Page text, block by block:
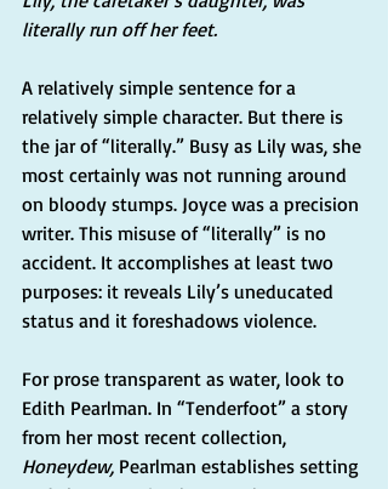
literally run off her feet.
A relatively simple sentence for a
relatively simple character. But there is
the jar of “literally.” Busy as Lily was, she
most certainly was not running around
on bloody stumps. Joyce was a precision
writer. This misuse of “literally” is no
accident. It accomplishes at least two
purposes: it reveals Lily’s uneducated
status and it foreshadows violence.
For prose transparent as water, look to
Edith Pearlman. In “Tenderfoot” a story
from her most recent collection,
Honeydew, Pearlman establishes setting